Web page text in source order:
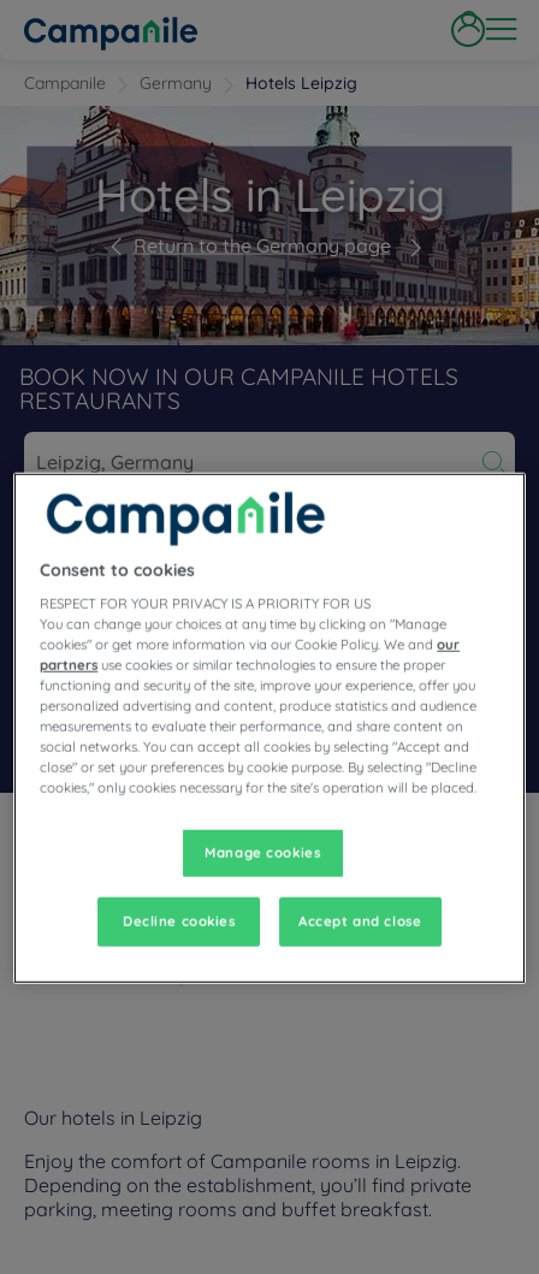
Campanile Germany Hotels Leipzig
Hotels in Leipzig
Return to the Germany page
BOOK NOW IN OUR CAMPANILE HOTELS
RESTAURANTS
Navigate forward to interact with the calendar and select a
Search
Add special code
Planning a stay in Leipzig and looking for a hotel? Campanile
offers comfortable rooms and invites you to take a gourmet
break at the best price!
Our hotels in Leipzig
Enjoy the comfort of Campanile rooms in Leipzig.
Depending on the establishment, you’ll find private
parking, meeting rooms and buffet breakfast.
Consent to cookies
RESPECT FOR YOUR PRIVACY IS A PRIORITY FOR US
You can change your choices at any time by clicking on "Manage
cookies" or get more information via our Cookie Policy. We andour
partners use cookies or similar technologies to ensure the proper
functioning and security of the site, improve your experience, offer you
personalized advertising and content, produce statistics and audience
measurements to evaluate their performance, and share content on
social networks. You can accept all cookies by selecting "Accept and
close" or set your preferences by cookie purpose. By selecting "Decline
cookies," only cookies necessary for the site's operation will be placed.
Manage cookies
Decline cookies Accept and close